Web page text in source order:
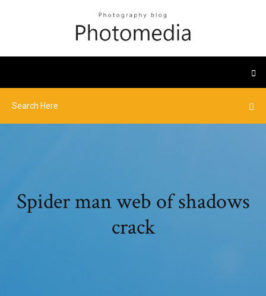
Spider man web of shadows
crack